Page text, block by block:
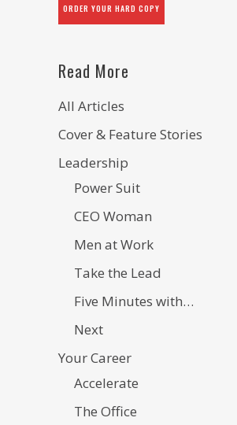
ORDER YOUR HARD COPY
Read More
All Articles
Cover & Feature Stories
Leadership
Power Suit
CEO Woman
Men at Work
Take the Lead
Five Minutes with…
Next
Your Career
Accelerate
The Office